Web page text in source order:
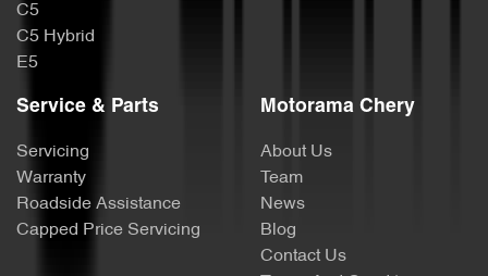
C5
C5 Hybrid
E5
Service & Parts
Servicing
Warranty
Roadside Assistance
Capped Price Servicing
Motorama Chery
About Us
Team
News
Blog
Contact Us